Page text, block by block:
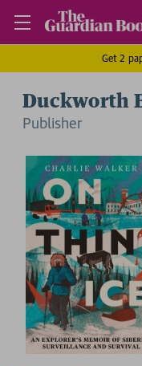
Get 2
Duckworth
Publisher